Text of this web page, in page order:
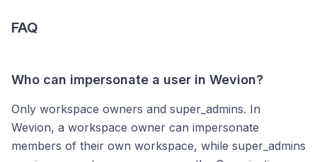
FAQ
Who can impersonate a user in Wevion?
Only workspace owners and super_admins. In
Wevion, a workspace owner can impersonate
members of their own workspace, while super_admins